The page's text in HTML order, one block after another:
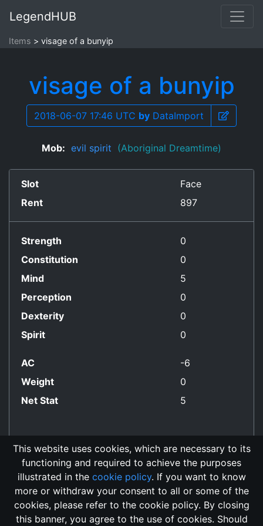
LegendHUB
Items visage of a bunyip
visage of a bunyip
2018-06-07 17:46 UTC by DataImport
Mob: evil spirit (Aboriginal Dreamtime)
Slot
Face
Rent
897
Strength
0
Constitution
0
Mind
5
Perception
0
Dexterity
0
Spirit
0
AC
-6
Weight
0
Net Stat
5
Evil Only Align
Changelog Send Feedback Cookie Policy
This website uses cookies, which are necessary to its
functioning and required to achieve the purposes
illustrated in the cookie policy. If you want to know
more or withdraw your consent to all or some of the
cookies, please refer to the cookie policy. By closing
this banner, you agree to the use of cookies. Should